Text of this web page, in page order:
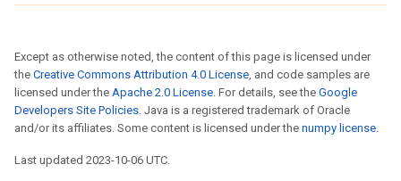
Except as otherwise noted, the content of this page is licensed under
the Creative Commons Attribution 4.0 License, and code samples are
licensed under the Apache 2.0 License. For details, see the Google
Developers Site Policies. Java is a registered trademark of Oracle
and/or its affiliates. Some content is licensed under the numpy license.
Last updated 2023-10-06 UTC.